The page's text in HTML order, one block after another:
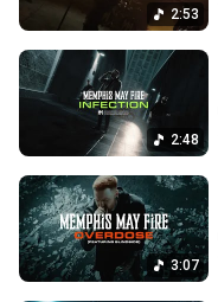
2:53
2:48
3:07